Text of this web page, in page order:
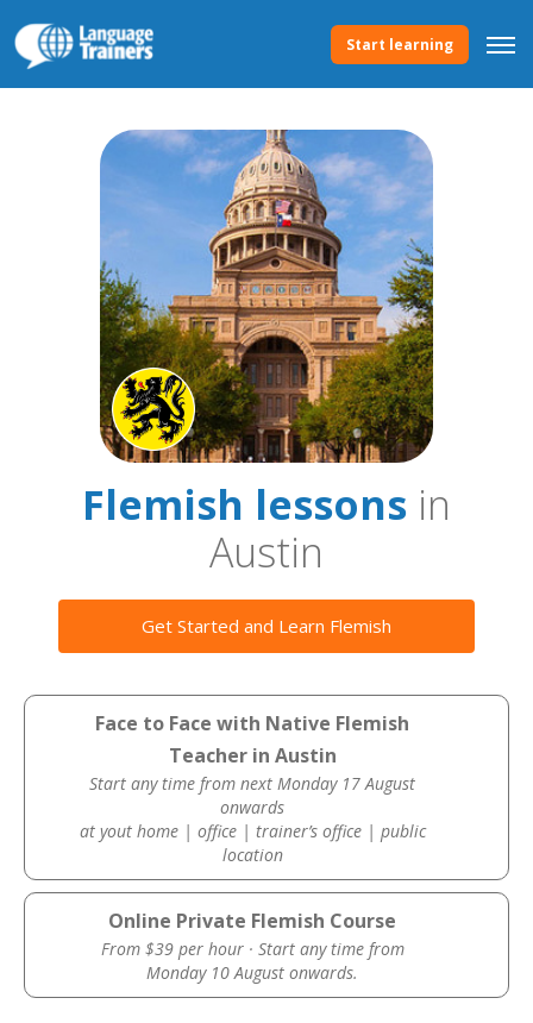
Start learning
Flemish lessons in
Austin
Get Started and Learn Flemish
Face to Face with Native Flemish
Teacher in Austin
Start any time from next Monday 17 August
onwards
at yout home | office | trainer’s office | public
location
Online Private Flemish Course
From $39 per hour · Start any time from
Monday 10 August onwards.